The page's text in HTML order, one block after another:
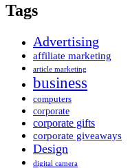
Tags
Advertising
affiliate marketing
article marketing
business
computers
corporate
corporate gifts
corporate giveaways
Design
digital camera